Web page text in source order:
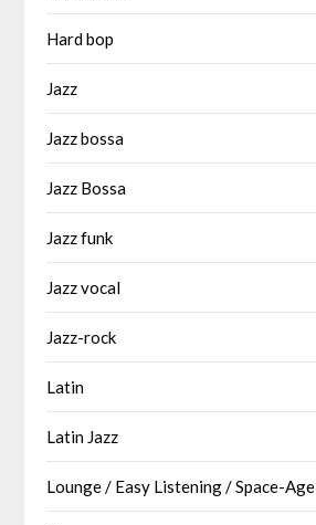
Hard bop
Jazz
Jazz bossa
Jazz Bossa
Jazz funk
Jazz vocal
Jazz-rock
Latin
Latin Jazz
Lounge / Easy Listening / Space-Age